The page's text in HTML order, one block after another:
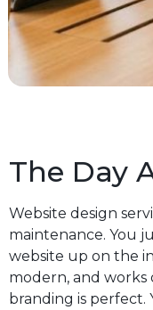
The Day
Website design
maintenance. You
website up on the
modern, and works
branding is